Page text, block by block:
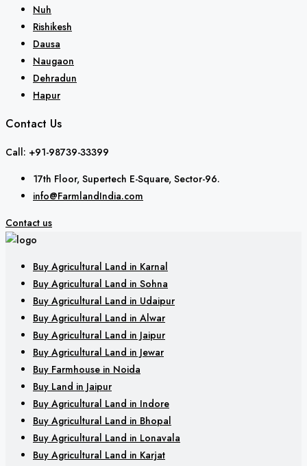
Nuh
Rishikesh
Dausa
Naugaon
Dehradun
Hapur
Contact Us
Call: +91-98739-33399
17th Floor, Supertech E-Square, Sector-96.
info@FarmlandIndia.com
Contact us
Buy Agricultural Land in Karnal
Buy Agricultural Land in Sohna
Buy Agricultural Land in Udaipur
Buy Agricultural Land in Alwar
Buy Agricultural Land in Jaipur
Buy Agricultural Land in Jewar
Buy Farmhouse in Noida
Buy Land in Jaipur
Buy Agricultural Land in Indore
Buy Agricultural Land in Bhopal
Buy Agricultural Land in Lonavala
Buy Agricultural Land in Karjat